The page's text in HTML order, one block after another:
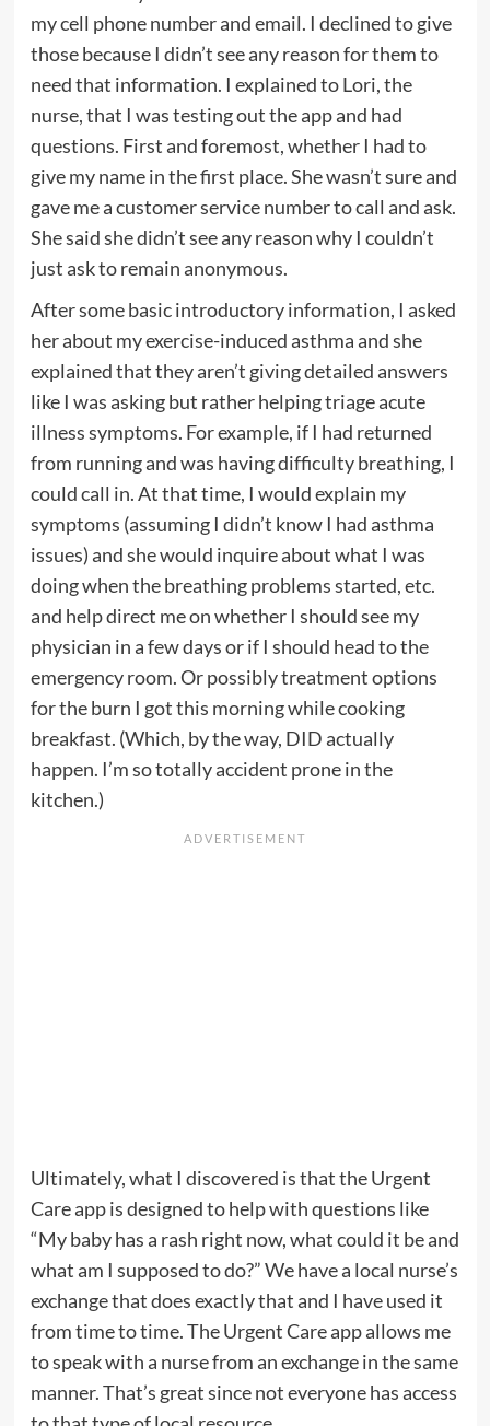
my cell phone number and email. I declined to give
those because I didn’t see any reason for them to
need that information. I explained to Lori, the
nurse, that I was testing out the app and had
questions. First and foremost, whether I had to
give my name in the first place. She wasn’t sure and
gave me a customer service number to call and ask.
She said she didn’t see any reason why I couldn’t
just ask to remain anonymous.
After some basic introductory information, I asked
her about my exercise-induced asthma and she
explained that they aren’t giving detailed answers
like I was asking but rather helping triage acute
illness symptoms. For example, if I had returned
from running and was having difficulty breathing, I
could call in. At that time, I would explain my
symptoms (assuming I didn’t know I had asthma
issues) and she would inquire about what I was
doing when the breathing problems started, etc.
and help direct me on whether I should see my
physician in a few days or if I should head to the
emergency room. Or possibly treatment options
for the burn I got this morning while cooking
breakfast. (Which, by the way, DID actually
happen. I’m so totally accident prone in the
kitchen.)
Ultimately, what I discovered is that the Urgent
Care app is designed to help with questions like
“My baby has a rash right now, what could it be and
what am I supposed to do?” We have a local nurse’s
exchange that does exactly that and I have used it
from time to time. The Urgent Care app allows me
to speak with a nurse from an exchange in the same
manner. That’s great since not everyone has access